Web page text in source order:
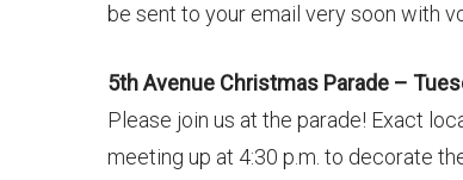
be sent to your email very soon with
5th Avenue Christmas Parade –
Please join us at the parade! Exact
meeting up at 4:30 p.m. to decorate